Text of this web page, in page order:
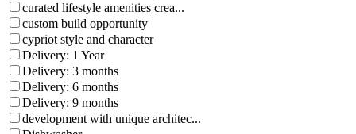
curated lifestyle amenities crea...
custom build opportunity
cypriot style and character
Delivery: 1 Year
Delivery: 3 months
Delivery: 6 months
Delivery: 9 months
development with unique architec...